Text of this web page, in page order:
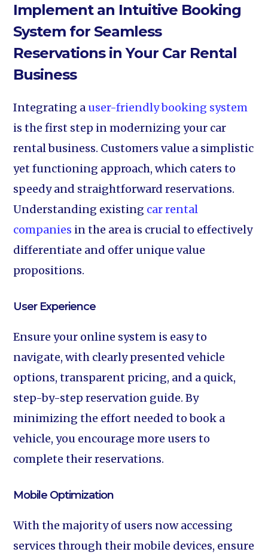
Implement an Intuitive Booking
System for Seamless
Reservations in Your Car Rental
Business
Integrating a user-friendly booking system
is the first step in modernizing your car
rental business. Customers value a simplistic
yet functioning approach, which caters to
speedy and straightforward reservations.
Understanding existing car rental
companies in the area is crucial to effectively
differentiate and offer unique value
propositions.
User Experience‍
Ensure your online system is easy to
navigate, with clearly presented vehicle
options, transparent pricing, and a quick,
step-by-step reservation guide. By
minimizing the effort needed to book a
vehicle, you encourage more users to
complete their reservations.
Mobile Optimization‍
With the majority of users now accessing
services through their mobile devices, ensure